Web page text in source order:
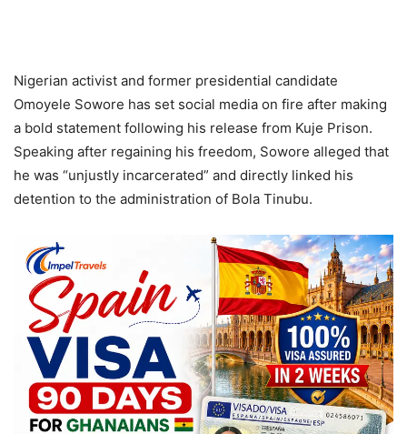
Nigerian activist and former presidential candidate
Omoyele Sowore has set social media on fire after making
a bold statement following his release from Kuje Prison.
Speaking after regaining his freedom, Sowore alleged that
he was “unjustly incarcerated” and directly linked his
detention to the administration of Bola Tinubu.